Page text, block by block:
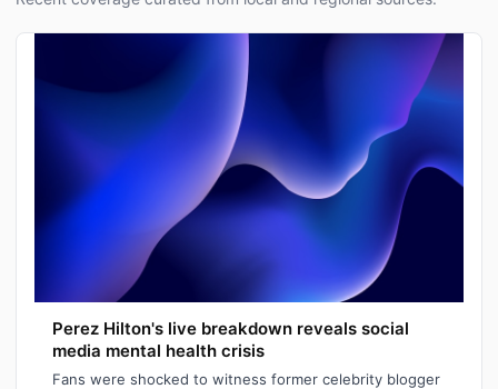
Perez Hilton's live breakdown reveals social
media mental health crisis
Fans were shocked to witness former celebrity blogger